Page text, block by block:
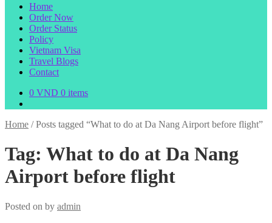
Home
Order Now
Order Status
Policy
Vietnam Visa
Travel Blogs
Contact
0 VND 0 items
Home /Posts tagged “What to do at Da Nang Airport before flight”
Tag: What to do at Da Nang
Airport before flight
Posted on by admin